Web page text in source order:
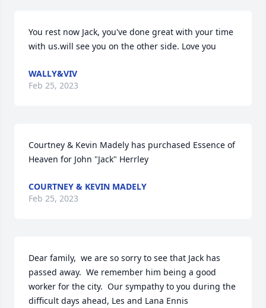
You rest now Jack, you've done great with your time
with us.will see you on the other side. Love you
WALLY&VIV
Feb 25, 2023
Courtney & Kevin Madely has purchased Essence of
Heaven for John "Jack" Herrley
COURTNEY & KEVIN MADELY
Feb 25, 2023
Dear family,  we are so sorry to see that Jack has
passed away.  We remember him being a good
worker for the city.  Our sympathy to you during the
difficult days ahead, Les and Lana Ennis